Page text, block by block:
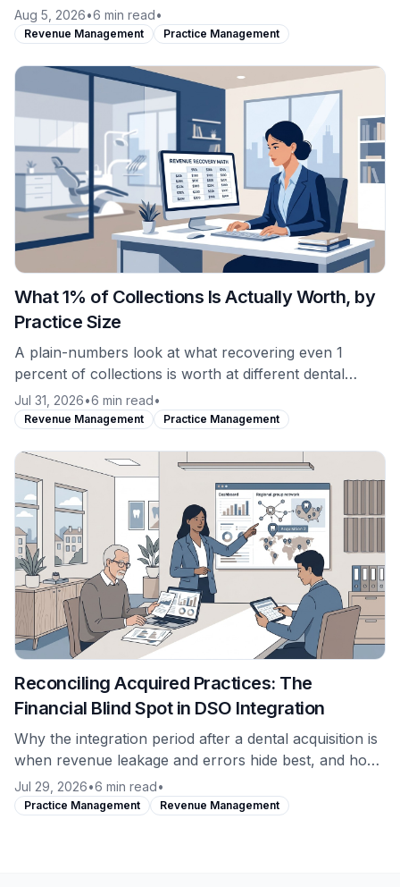
comparison that actually answers whether it is worth
it.
Aug 5, 2026•6 min read•
Revenue Management Practice Management
What 1% of Collections Is Actually Worth, by
Practice Size
A plain-numbers look at what recovering even 1
percent of collections is worth at different dental
practice production levels, and why revenue recovery
is not the same purchase as software.
Jul 31, 2026•6 min read •
Revenue Management Practice Management
Reconciling Acquired Practices: The
Financial Blind Spot in DSO Integration
Why the integration period after a dental acquisition is
when revenue leakage and errors hide best, and how
to establish a clean financial baseline on a newly
acquired location from day one.
Jul 29, 2026•6 min read•
Practice Management Revenue Management